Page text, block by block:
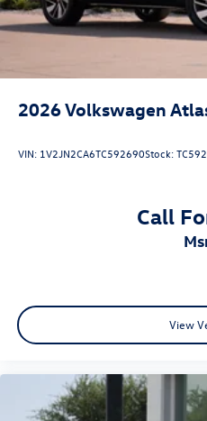
2026Volkswagen
VIN: 1V2JN2CA6TC592690Stock:
Call
View